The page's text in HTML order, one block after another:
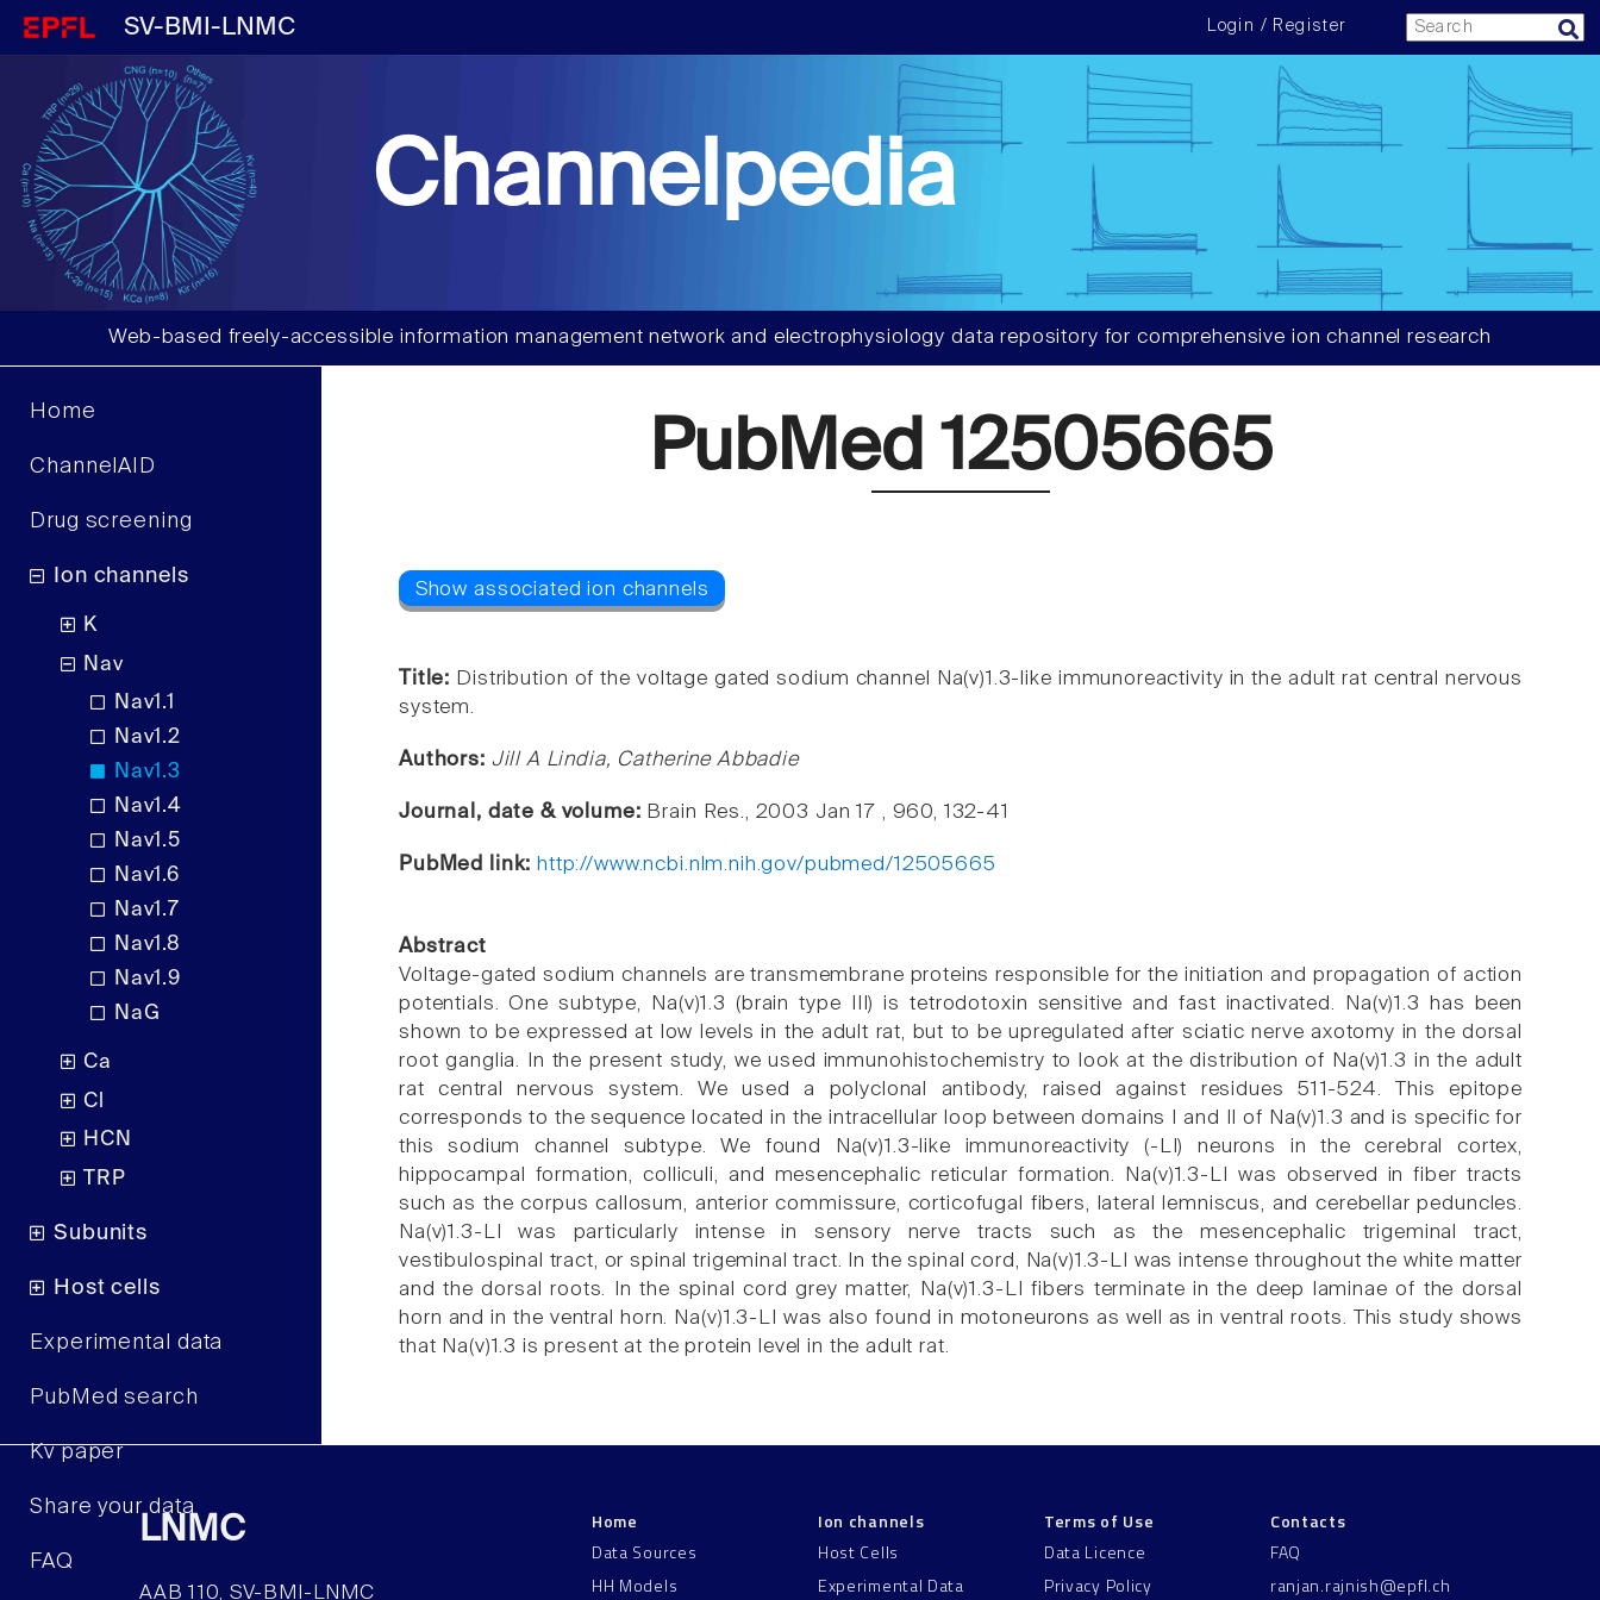
SV-BMI-LNMC Login / Register
Channelpedia
Web-based freely-accessible information management network and electrophysiology data repository for comprehensive ion channel research
Home
ChannelAID
Drug screening
Ion channels
K
Nav
Nav1.1
Nav1.2
Nav1.3
Nav1.4
Nav1.5
Nav1.6
Nav1.7
Nav1.8
Nav1.9
NaG
Ca
Cl
HCN
TRP
Subunits
Host cells
Experimental data
PubMed search
Kv paper
Share your data
FAQ
PubMed 12505665
Title: Distribution of the voltage gated sodium channel Na(v)1.3-like immunoreactivity in the adult rat central nervous
system.
Authors: Jill A Lindia, Catherine Abbadie
Journal, date & volume: Brain Res., 2003 Jan 17 , 960, 132-41
PubMed link: http://www.ncbi.nlm.nih.gov/pubmed/12505665
Abstract
Voltage-gated sodium channels are transmembrane proteins responsible for the initiation and propagation of action
potentials. One subtype, Na(v)1.3 (brain type III) is tetrodotoxin sensitive and fast inactivated. Na(v)1.3 has been
shown to be expressed at low levels in the adult rat, but to be upregulated after sciatic nerve axotomy in the dorsal
root ganglia. In the present study, we used immunohistochemistry to look at the distribution of Na(v)1.3 in the adult
rat central nervous system. We used a polyclonal antibody, raised against residues 511-524. This epitope
corresponds to the sequence located in the intracellular loop between domains I and II of Na(v)1.3 and is specific for
this sodium channel subtype. We found Na(v)1.3-like immunoreactivity (-LI) neurons in the cerebral cortex,
hippocampal formation, colliculi, and mesencephalic reticular formation. Na(v)1.3-LI was observed in fiber tracts
such as the corpus callosum, anterior commissure, corticofugal fibers, lateral lemniscus, and cerebellar peduncles.
Na(v)1.3-LI was particularly intense in sensory nerve tracts such as the mesencephalic trigeminal tract,
vestibulospinal tract, or spinal trigeminal tract. In the spinal cord, Na(v)1.3-LI was intense throughout the white matter
and the dorsal roots. In the spinal cord grey matter, Na(v)1.3-LI fibers terminate in the deep laminae of the dorsal
horn and in the ventral horn. Na(v)1.3-LI was also found in motoneurons as well as in ventral roots. This study shows
that Na(v)1.3 is present at the protein level in the adult rat.
LNMC
AAB 110, SV-BMI-LNMC
Home
Data Sources
HH Models
Ion channels
Host Cells
Experimental Data
Terms of Use
Data Licence
Privacy Policy
Contacts
FAQ
ranjan.rajnish@epfl.ch